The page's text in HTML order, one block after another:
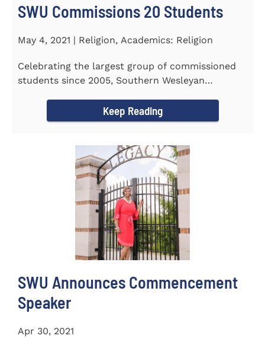
SWU Commissions 20 Students
May 4, 2021 | Religion, Academics: Religion
Celebrating the largest group of commissioned
students since 2005, Southern Wesleyan
Keep Reading
SWU Announces Commencement
Speaker
Apr 30, 2021